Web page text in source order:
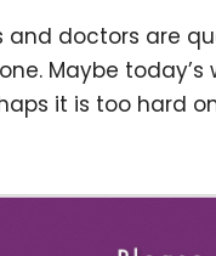
and doctors are
Maybe
it is too hard